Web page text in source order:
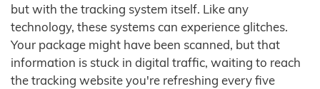
but with the tracking system itself. Like any
technology, these systems can experience glitches.
Your package might have been scanned, but that
information is stuck in digital traffic, waiting to reach
the tracking website you're refreshing every five